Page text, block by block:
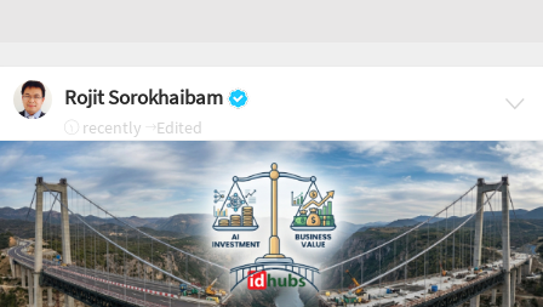
Rojit Sorokhaibam
recently Edited